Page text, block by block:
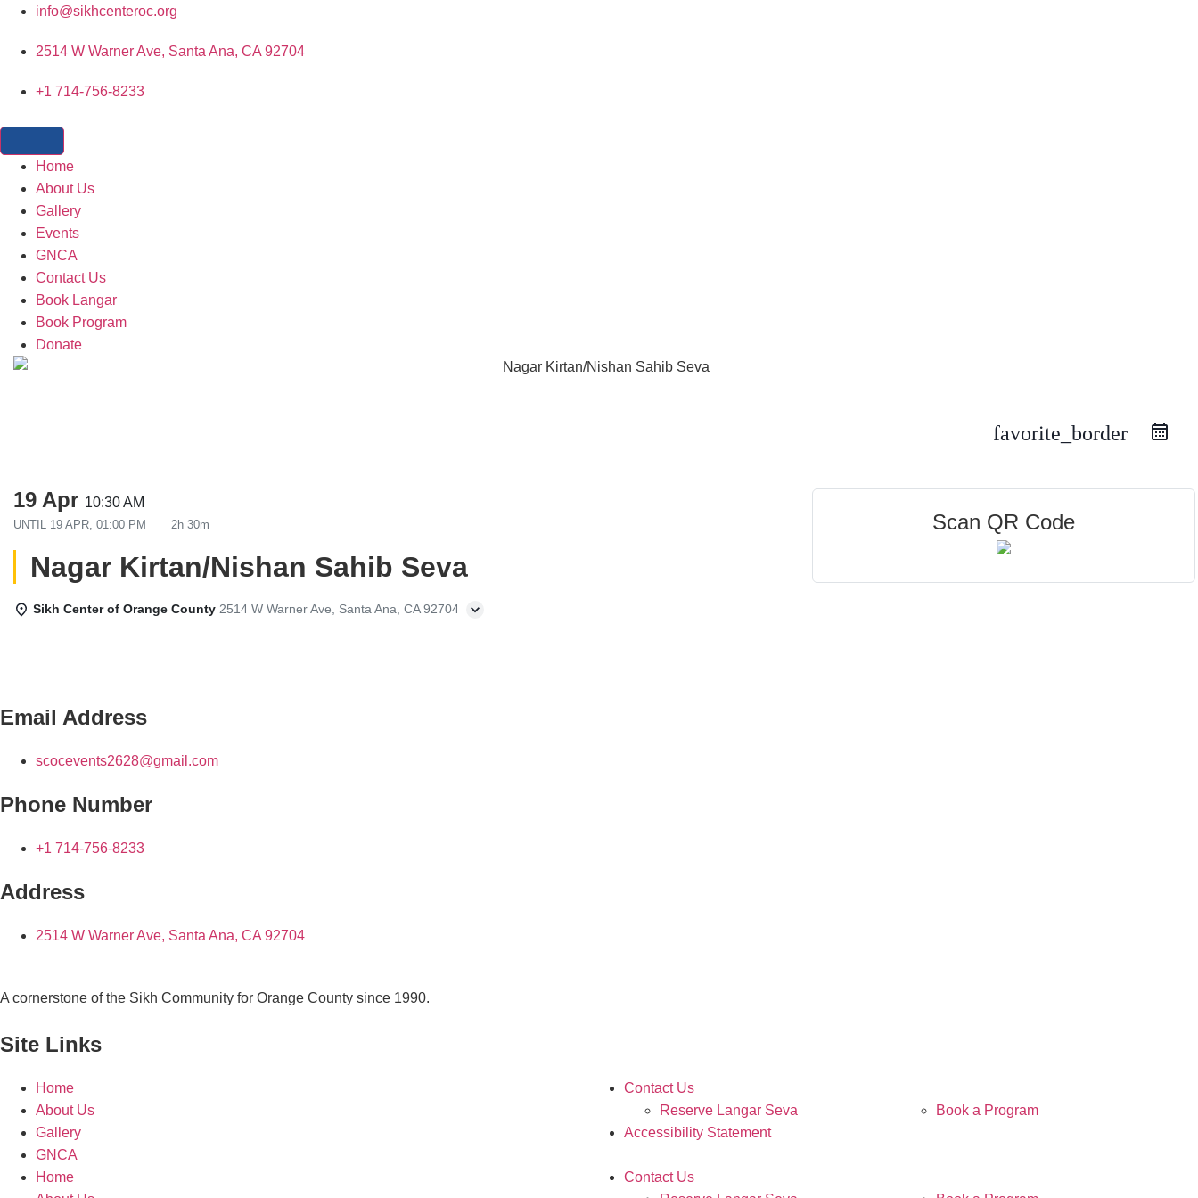
contentinfo@sikhcenteroc.org
2514 W Warner Ave, Santa Ana, CA 92704
+1 714-756-8233
Home
About Us
Gallery
Events
GNCA
Contact Us
Book Langar
Book Program
Donate
favorite_border
19 Apr 10:30 AM
UNTIL 19 APR, 01:00 PM 2h 30m
Nagar Kirtan/Nishan Sahib Seva
Sikh Center of Orange County 2514 W Warner Ave, Santa Ana, CA 92704
Scan QR Code
Email Address
scocevents2628@gmail.com
Phone Number
+1 714-756-8233
Address
2514 W Warner Ave, Santa Ana, CA 92704
A cornerstone of the Sikh Community for Orange County since 1990.
Site Links
Home
About Us
Gallery
GNCA
Contact Us
Reserve Langar Seva
Book a Program
Accessibility Statement
Home
Contact Us